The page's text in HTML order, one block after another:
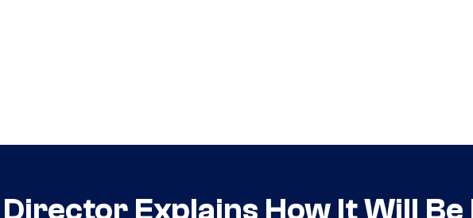
Director Explains How It Will